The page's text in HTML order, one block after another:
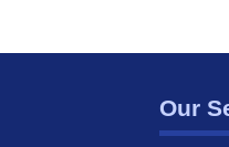
Our